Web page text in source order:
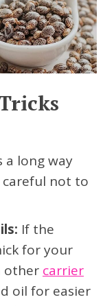
a long way
careful not to
If the
for your
other carrier
oil for easier